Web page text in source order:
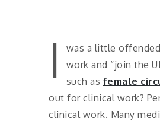
I
was a little
work and “join the
such as female
out for clinical work?
clinical work. Many